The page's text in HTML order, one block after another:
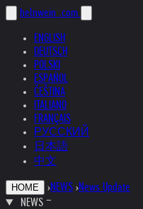
helnwein .com
ENGLISH
DEUTSCH
POLSKI
ESPAÑOL
ČEŠTINA
ITALIANO
FRANÇAIS
РУССКИЙ
日本語
中文
HOME ›NEWS ›News Update
NEWS